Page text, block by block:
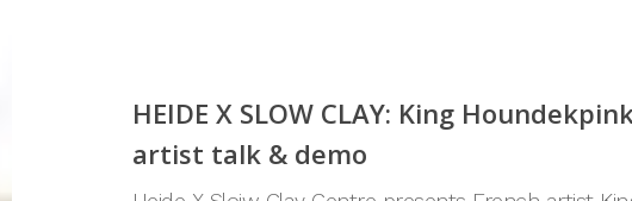
HEIDE X SLOW CLAY: King
artist talk & demo